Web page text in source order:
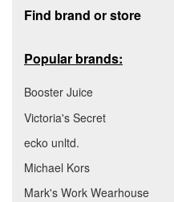
Find brand or store
Popular brands:
Booster Juice
Victoria's Secret
ecko unltd.
Michael Kors
Mark's Work Wearhouse